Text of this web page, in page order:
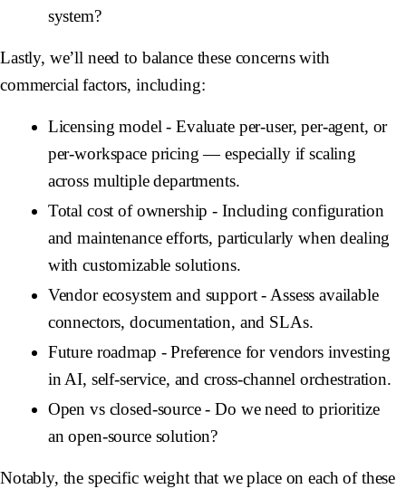
system?
Lastly, we’ll need to balance these concerns with
commercial factors, including:
Licensing model - Evaluate per-user, per-agent, or
per-workspace pricing — especially if scaling
across multiple departments.
Total cost of ownership - Including configuration
and maintenance efforts, particularly when dealing
with customizable solutions.
Vendor ecosystem and support- Assess available
connectors, documentation, and SLAs.
Future roadmap - Preference for vendors investing
in AI, self-service, and cross-channel orchestration.
Open vs closed-source- Do we need to prioritize
an open-source solution?
Notably, the specific weight that we place on each of these